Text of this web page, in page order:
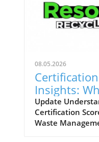
08.05.2026
Insights:
Trends
Update
Certification
Waste